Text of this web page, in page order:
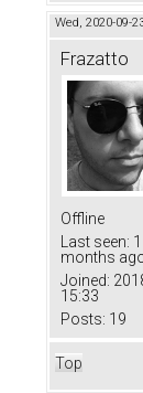
Wed, 2020-09-
Frazatto
Offline
Last seen:
months
Joined:
15:33
Posts: 19
Top